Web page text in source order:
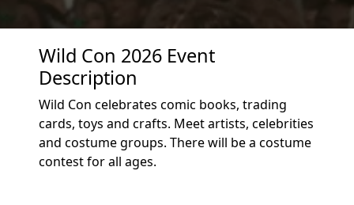
Wild Con 2026 Event
Description
Wild Con celebrates comic books, trading
cards, toys and crafts. Meet artists, celebrities
and costume groups. There will be a costume
contest for all ages.